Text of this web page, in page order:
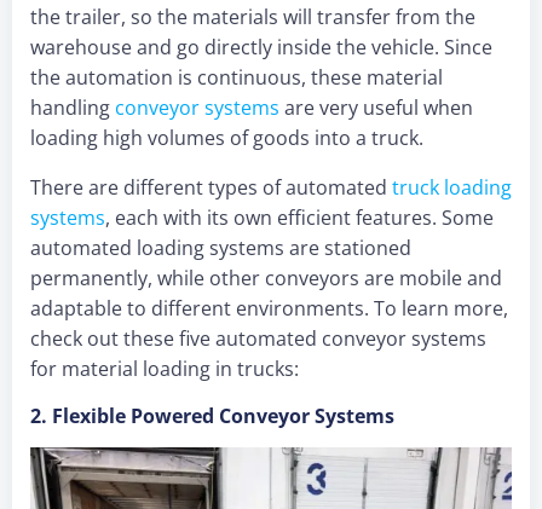
the trailer, so the materials will transfer from the
warehouse and go directly inside the vehicle. Since
the automation is continuous, these material
handling conveyor systems are very useful when
loading high volumes of goods into a truck.
There are different types of automated truck loading
systems, each with its own efficient features. Some
automated loading systems are stationed
permanently, while other conveyors are mobile and
adaptable to different environments. To learn more,
check out these five automated conveyor systems
for material loading in trucks:
2. Flexible Powered Conveyor Systems